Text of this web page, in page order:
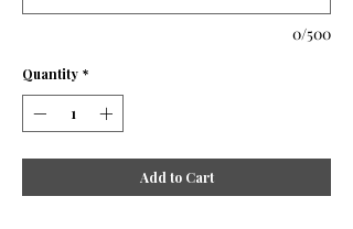
0/500
Quantity *
Add to Cart